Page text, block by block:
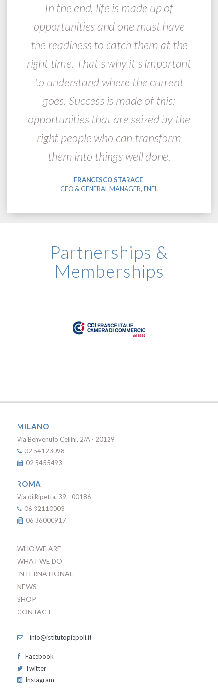
In the end, life is made up of
opportunities and one must have
the readiness to catch them at the
right time. That's why it's important
to understand where the current
goes. Success is made of this:
opportunities that are seized by the
right people who can transform
them into things well done.
FRANCESCO STARACE
CEO & GENERAL MANAGER, ENEL
Partnerships &
Memberships
MILANO
Via Benvenuto Cellini, 2/A - 20129
02 54123098
02 5455493
ROMA
Via di Ripetta, 39 - 00186
06 32110003
06 36000917
WHO WE ARE
WHAT WE DO
INTERNATIONAL
NEWS
SHOP
CONTACT
info@istitutopiepoli.it
Facebook
Twitter
Instagram